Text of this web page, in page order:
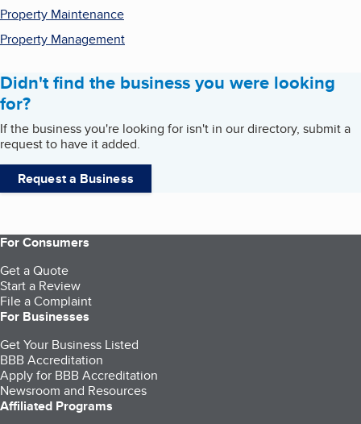
Property Maintenance
Property Management
Didn't find the business you were looking
for?
If the business you're looking for isn't in our directory, submit a
request to have it added.
Request a Business
For Consumers
Get a Quote
Start a Review
File a Complaint
For Businesses
Get Your Business Listed
BBB Accreditation
Apply for BBB Accreditation
Newsroom and Resources
Affiliated Programs